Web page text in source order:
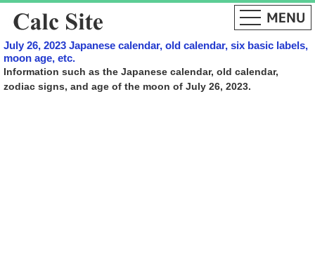
July 26, 2023 Japanese calendar, old calendar, six basic labels,
moon age, etc.
Information such as the Japanese calendar, old calendar,
zodiac signs, and age of the moon of July 26, 2023.